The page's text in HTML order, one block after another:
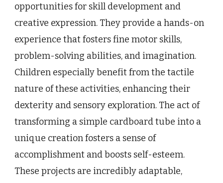
opportunities for skill development and
creative expression. They provide a hands-on
experience that fosters fine motor skills,
problem-solving abilities, and imagination.
Children especially benefit from the tactile
nature of these activities, enhancing their
dexterity and sensory exploration. The act of
transforming a simple cardboard tube into a
unique creation fosters a sense of
accomplishment and boosts self-esteem.
These projects are incredibly adaptable,